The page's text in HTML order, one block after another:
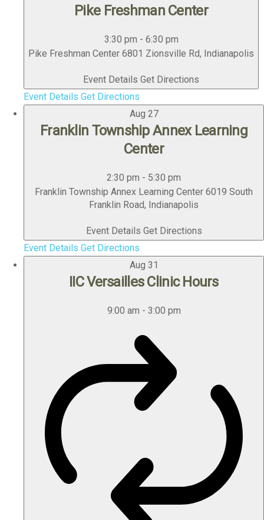
Pike Freshman Center
3:30 pm - 6:30 pm
Pike Freshman Center
6801 Zionsville Rd, Indianapolis
Event Details Get Directions
Event Details Get Directions
Aug 27
Franklin Township Annex Learning
Center
2:30 pm - 5:30 pm
Franklin Township Annex Learning Center 6019 South
Franklin Road, Indianapolis
Event Details Get Directions
Event Details Get Directions
Aug 31
IIC Versailles Clinic Hours
9:00 am - 3:00 pm